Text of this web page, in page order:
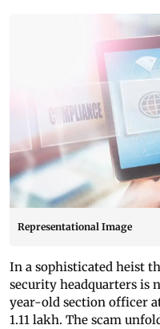
Representational Image
In a sophisticated heist
security headquarters is
year-old section officer
1.11 lakh. The scam